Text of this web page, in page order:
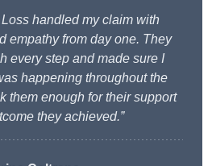
handled my claim with
empathy from day one. They
every step and made sure I
happening throughout the
them enough for their support
they achieved.”